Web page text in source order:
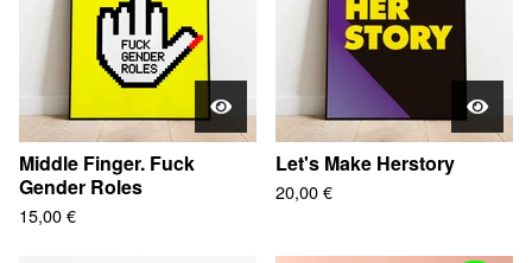
Middle Finger. Fuck
Gender Roles
15,00€
Let's Make Herstory
20,00€